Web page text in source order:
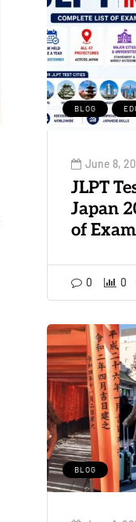
BLOG
June 8,
JLPT
Japan
of
0 0
BLOG